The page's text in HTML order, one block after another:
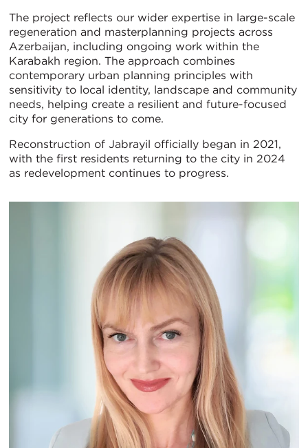
The project reflects our wider expertise in large-scale
regeneration and masterplanning projects across
Azerbaijan, including ongoing work within the
Karabakh region. The approach combines
contemporary urban planning principles with
sensitivity to local identity, landscape and community
needs, helping create a resilient and future-focused
city for generations to come.
Reconstruction of Jabrayil officially began in 2021,
with the first residents returning to the city in 2024
as redevelopment continues to progress.